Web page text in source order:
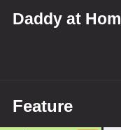
Daddy at
Feature